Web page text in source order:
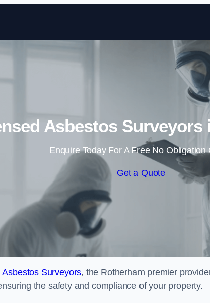
Asbestos Surveyors
Enquire Today For A Free No Obligation
Get a Quote
Asbestos Surveyors, the Rotherham premier
the safety and compliance of your property.